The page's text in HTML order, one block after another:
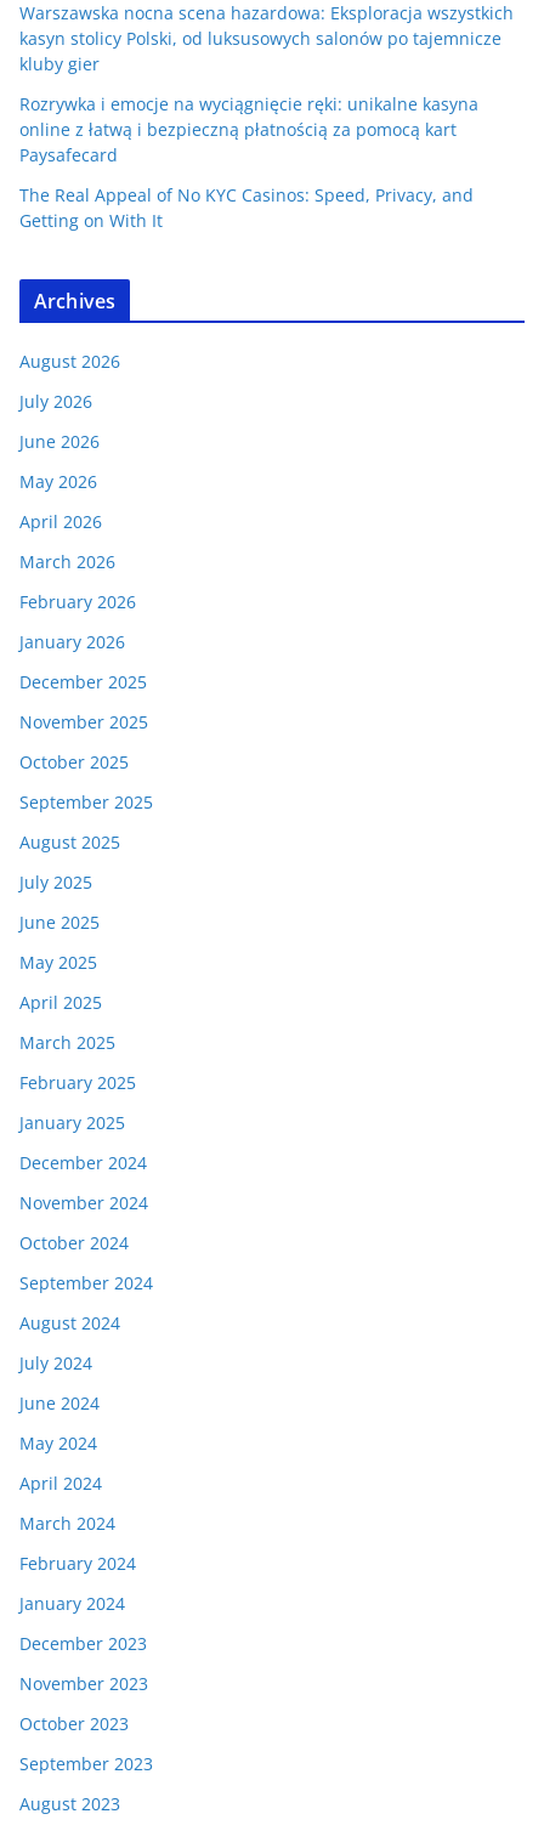
Warszawska nocna scena hazardowa: Eksploracja wszystkich
kasyn stolicy Polski, od luksusowych salonów po tajemnicze
kluby gier
Rozrywka i emocje na wyciągnięcie ręki: unikalne kasyna
online z łatwą i bezpieczną płatnością za pomocą kart
Paysafecard
The Real Appeal of No KYC Casinos: Speed, Privacy, and
Getting on With It
Archives
August 2026
July 2026
June 2026
May 2026
April 2026
March 2026
February 2026
January 2026
December 2025
November 2025
October 2025
September 2025
August 2025
July 2025
June 2025
May 2025
April 2025
March 2025
February 2025
January 2025
December 2024
November 2024
October 2024
September 2024
August 2024
July 2024
June 2024
May 2024
April 2024
March 2024
February 2024
January 2024
December 2023
November 2023
October 2023
September 2023
August 2023